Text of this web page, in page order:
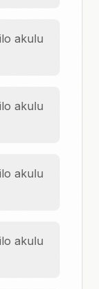
akulu
akulu
akulu
akulu